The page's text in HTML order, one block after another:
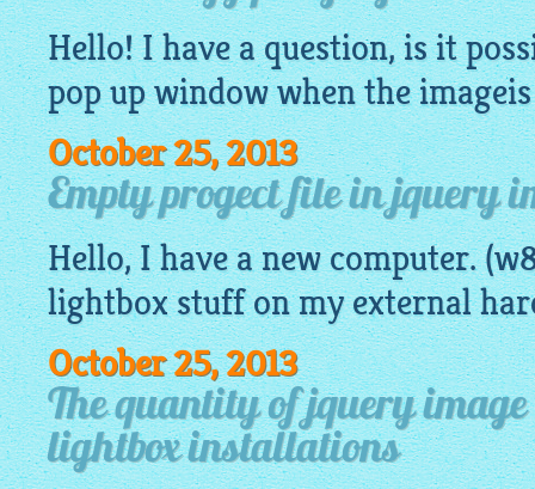
Hello! I have a question, is it
pop up window when theimageis
October 25, 2013
Empty progect file in jquery
Hello, I have a new computer.
lightboxstuff on my external
October 25, 2013
The quantity of jquery
lightbox installations